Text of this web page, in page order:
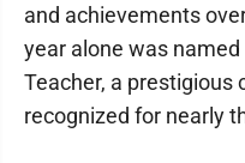
and achievements
year alone was named
Teacher, a prestigious
recognized for nearly